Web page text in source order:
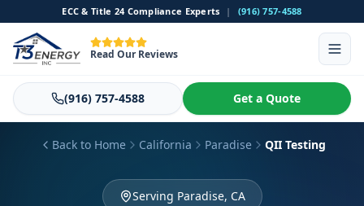
ECC & Title 24 Compliance Experts | (916) 757-4588
Read Our Reviews
(916) 757-4588 Get a Quote
Back to Home California Paradise QII Testing
Serving Paradise, CA